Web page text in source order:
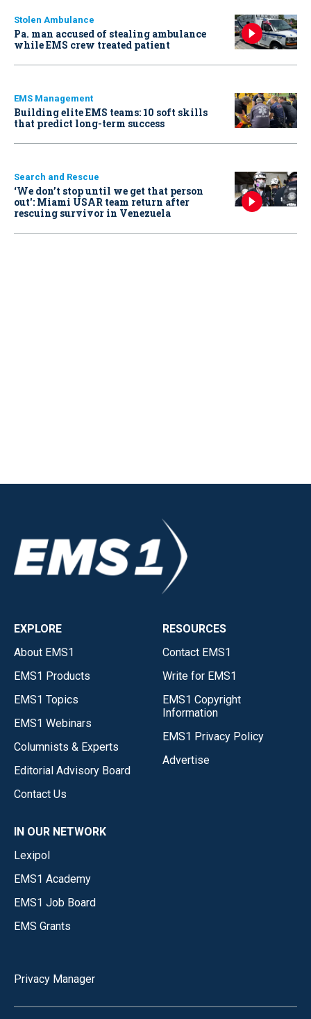
Stolen Ambulance
Pa. man accused of stealing ambulance
while EMS crew treated patient
EMS Management
Building elite EMS teams: 10 soft skills
that predict long-term success
Search and Rescue
‘We don’t stop until we get that person
out': Miami USAR team return after
rescuing survivor in Venezuela
EXPLORE
About EMS1
EMS1 Products
EMS1 Topics
EMS1 Webinars
Columnists & Experts
Editorial Advisory Board
Contact Us
RESOURCES
Contact EMS1
Write for EMS1
EMS1 Copyright
Information
EMS1 Privacy Policy
Advertise
IN OUR NETWORK
Lexipol
EMS1 Academy
EMS1 Job Board
EMS Grants
Privacy Manager